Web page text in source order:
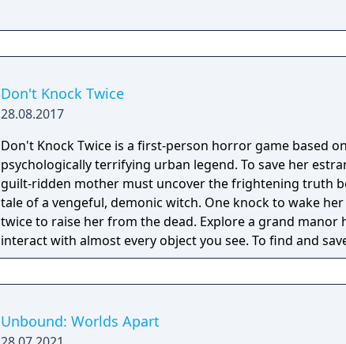
Don't Knock Twice
28.08.2017
Don't Knock Twice is a first-person horror game based
psychologically terrifying urban legend. To save her
guilt-ridden mother must uncover the frightening truth
tale of a vengeful, demonic witch. One knock to wake
twice to raise her from the dead. Explore a grand manor house and
interact with almost every object you see. To find and
you will explore all depths of the manor, searching for
Galactica) and directed by Caradog James (The Machine).
Unbound: Worlds Apart